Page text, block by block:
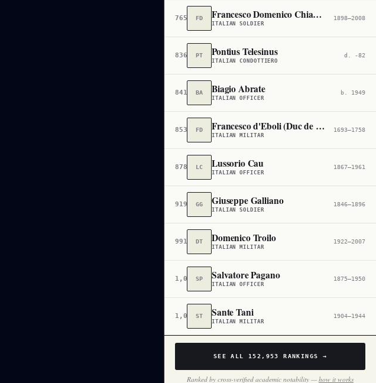
765,623
FD Francesco Domenico Chiarello
ITALIAN SOLDIER
1898–2008
836,779
PT Pontius Telesinus
ITALIAN CONDOTTIERO
d. -82
841,795
BA Biagio Abrate
ITALIAN OFFICER
b. 1949
853,585
FD Francesco d'Eboli (Duc de Castropignano)
ITALIAN MILITAR
1693–1758
878,071
LC Lussorio Cau
ITALIAN OFFICER
1867–1961
919,806
GG Giuseppe Galliano
ITALIAN SOLDIER
1846–1896
991,772
DT Domenico Troilo
ITALIAN MILITAR
1922–2007
1,031,792
SP Salvatore Pagano
ITALIAN OFFICER
1875–1950
1,042,644
ST Sante Tani
ITALIAN MILITAR
1904–1944
SEE ALL 152,953 RANKINGS →
Ranked by cross-verified academic notability — how it works